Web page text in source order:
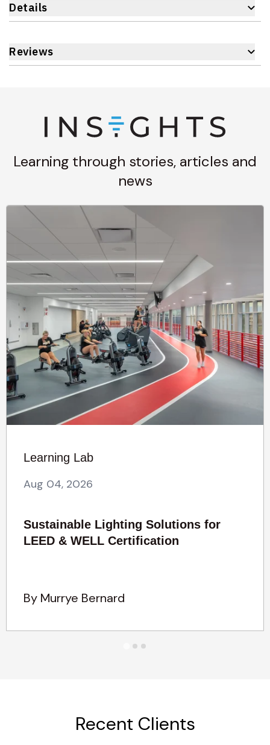
Details
Reviews
Learning through stories, articles and
news
Learning Lab
Aug 04, 2026
Sustainable Lighting Solutions for
LEED & WELL Certification
By Murrye Bernard
Recent Clients